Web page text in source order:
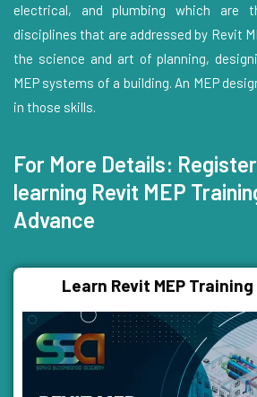
electrical, and plumbing which are
disciplines that are addressed by Revit
the science and art of planning,
MEP systems of a building. An MEP
in those skills.
For More Details:
learning Revit MEP
Advance
Learn Revit MEP